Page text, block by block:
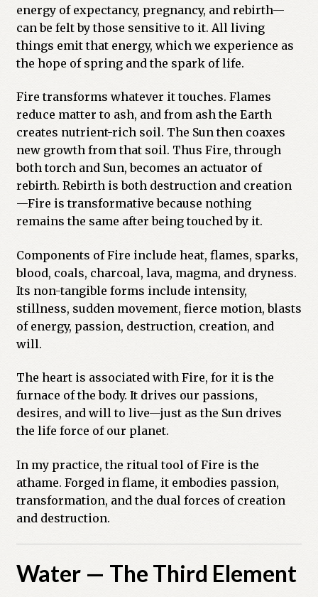
energy of expectancy, pregnancy, and rebirth—
can be felt by those sensitive to it. All living
things emit that energy, which we experience as
the hope of spring and the spark of life.
Fire transforms whatever it touches. Flames
reduce matter to ash, and from ash the Earth
creates nutrient-rich soil. The Sun then coaxes
new growth from that soil. Thus Fire, through
both torch and Sun, becomes an actuator of
rebirth. Rebirth is both destruction and creation
—Fire is transformative because nothing
remains the same after being touched by it.
Components of Fire include heat, flames, sparks,
blood, coals, charcoal, lava, magma, and dryness.
Its non-tangible forms include intensity,
stillness, sudden movement, fierce motion, blasts
of energy, passion, destruction, creation, and
will.
The heart is associated with Fire, for it is the
furnace of the body. It drives our passions,
desires, and will to live—just as the Sun drives
the life force of our planet.
In my practice, the ritual tool of Fire is the
athame. Forged in flame, it embodies passion,
transformation, and the dual forces of creation
and destruction.
Water — The Third Element